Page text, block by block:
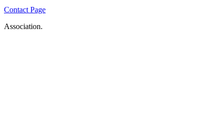
Contact Page
Association.